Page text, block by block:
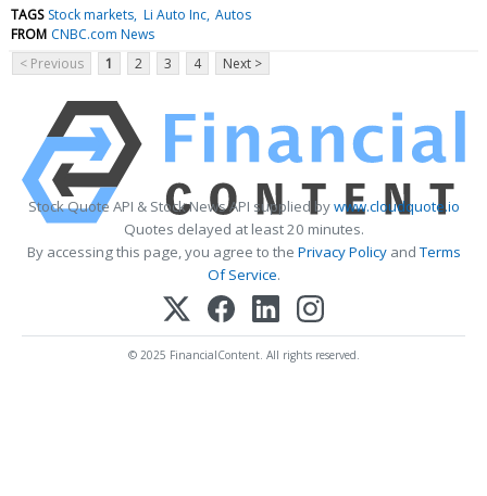
TAGS Stock markets Li Auto Inc Autos
FROM CNBC.com News
< Previous
1 2 3 4 Next >
Stock Quote API & Stock News API supplied bywww.cloudquote.io
Quotes delayed at least 20 minutes.
By accessing this page, you agree to the Privacy PolicyandTerms
Of Service.
© 2025 FinancialContent. All rights reserved.